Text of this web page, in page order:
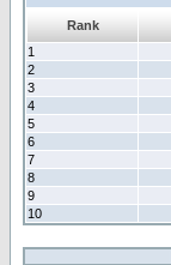
Rank
1
2
3
4
5
6
7
8
9
10